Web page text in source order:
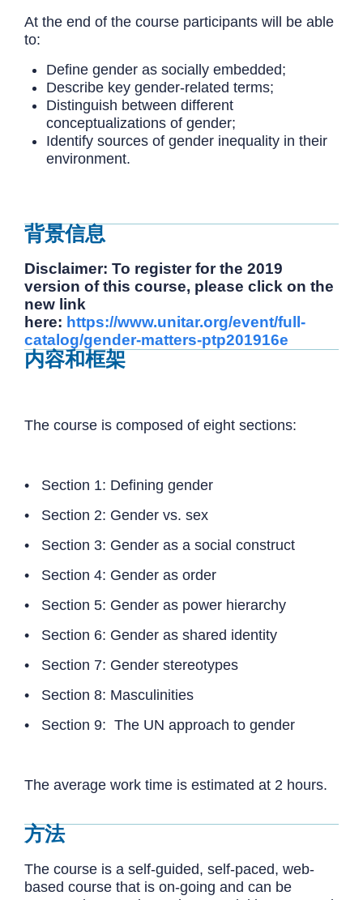
At the end of the course participants will be able
to:
Define gender as socially embedded;
Describe key gender-related terms;
Distinguish between different
conceptualizations of gender;
Identify sources of gender inequality in their
environment.
背景信息
Disclaimer: To register for the 2019
version of this course, please click on the
new link
here: https://www.unitar.org/event/full-
catalog/gender-matters-ptp201916e
内容和框架
The course is composed of eight sections:
• Section 1: Defining gender
• Section 2: Gender vs. sex
• Section 3: Gender as a social construct
• Section 4: Gender as order
• Section 5: Gender as power hierarchy
• Section 6: Gender as shared identity
• Section 7: Gender stereotypes
• Section 8: Masculinities
• Section 9: The UN approach to gender
The average work time is estimated at 2 hours.
方法
The course is a self-guided, self-paced, web-
based course that is on-going and can be